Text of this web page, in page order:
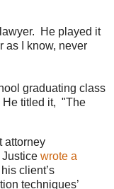
He played it
as I know, never
graduating class
He titled it, "The
attorney
Justice wrote a
client’s
techniques’